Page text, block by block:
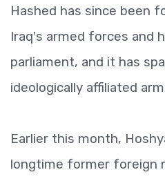
Hashed has since been
Iraq's armed forces and
parliament, and it has
ideologically affiliated
Earlier this month,
longtime former foreign